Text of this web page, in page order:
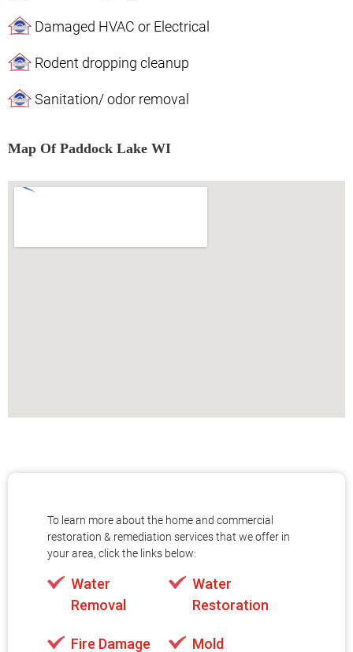
Damaged HVAC or Electrical
Rodent dropping cleanup
Sanitation/ odor removal
Map Of Paddock Lake WI
To learn more about the home and commercial
restoration & remediation services that we offer in
your area, click the links below:
Water
Removal
Water
Restoration
Fire Damage Mold